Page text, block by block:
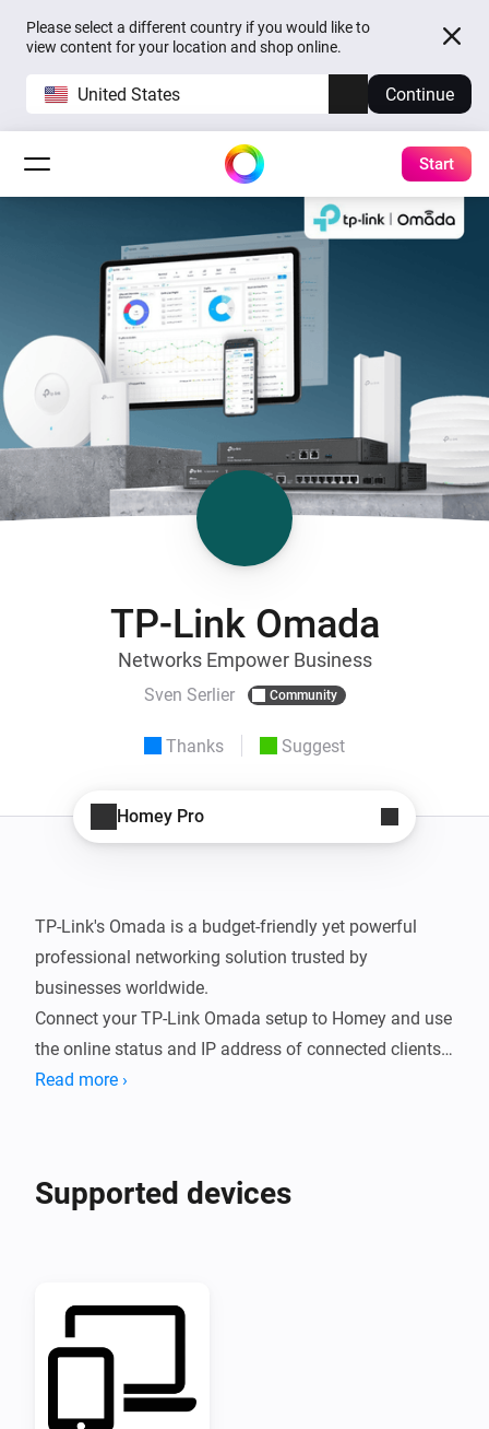
Please select a different country if you would like to
view content for your location and shop online.
United States Continue
Start
TP-Link Omada
Networks Empower Business
Sven Serlier Community
Thanks Suggest
Homey Pro
TP-Link's Omada is a budget-friendly yet powerful
professional networking solution trusted by
businesses worldwide.
Connect your TP-Link Omada setup to Homey and use
the online status and IP address of connected clients
in your Flows.
Read more ›
Supported devices